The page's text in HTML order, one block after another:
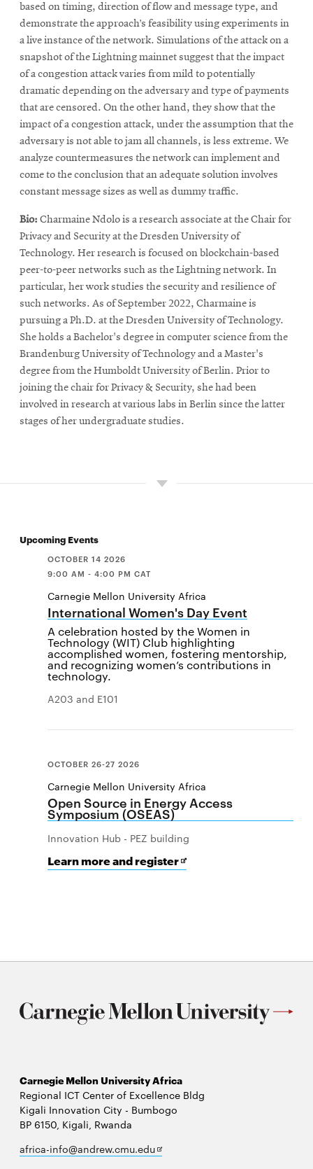
based on timing, direction of flow and message type, and
demonstrate the approach’s feasibility using experiments in
a live instance of the network. Simulations of the attack on a
snapshot of the Lightning mainnet suggest that the impact
of a congestion attack varies from mild to potentially
dramatic depending on the adversary and type of payments
that are censored. On the other hand, they show that the
impact of a congestion attack, under the assumption that the
adversary is not able to jam all channels, is less extreme. We
analyze countermeasures the network can implement and
come to the conclusion that an adequate solution involves
constant message sizes as well as dummy traffic.
Bio: Charmaine Ndolo is a research associate at the Chair for
Privacy and Security at the Dresden University of
Technology. Her research is focused on blockchain-based
peer-to-peer networks such as the Lightning network. In
particular, her work studies the security and resilience of
such networks. As of September 2022, Charmaine is
pursuing a Ph.D. at the Dresden University of Technology.
She holds a Bachelor's degree in computer science from the
Brandenburg University of Technology and a Master's
degree from the Humboldt University of Berlin. Prior to
joining the chair for Privacy & Security, she had been
involved in research at various labs in Berlin since the latter
stages of her undergraduate studies.
Upcoming Events
OCTOBER 14 2026
9:00 AM - 4:00 PM CAT
Carnegie Mellon University Africa
International Women's Day Event
A celebration hosted by the Women in
Technology (WIT) Club highlighting
accomplished women, fostering mentorship,
and recognizing women’s contributions in
technology.
A203 and E101
OCTOBER 26-27 2026
Carnegie Mellon University Africa
Open Source in Energy Access
Symposium (OSEAS)
Innovation Hub - PEZ building
Learn more and registerfor
Open
Opens
in
Carnegie Mellon University Africa
Regional ICT Center of Excellence Bldg
Kigali Innovation City - Bumbogo
BP 6150, Kigali, Rwanda
africa-info@andrew.cmu.eduOpens